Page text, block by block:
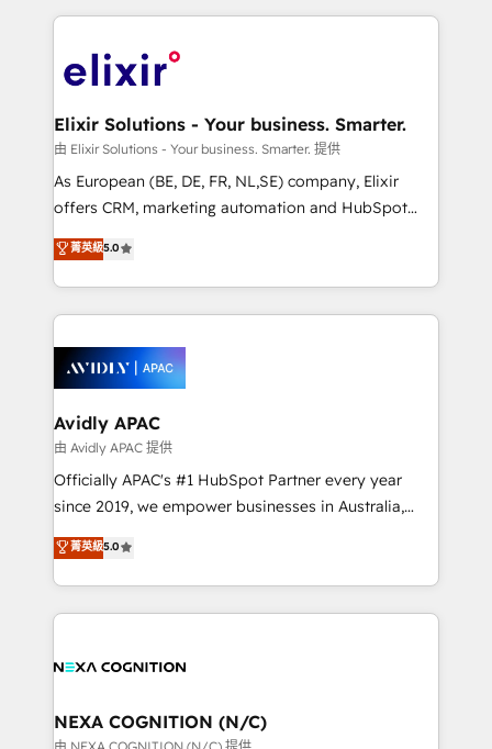
engagement. In addition, we are SOC 2, ISO 27001,
GDPR and HIPAA compliant for global IT security
applications of our solutions; Technical HubSpot
Design, Migrations + Integrations. Mole Street’s
greatness, which is achieved through creating
absolute clarity, derived from a well-defined
strategy, executed well, and reported on with clear
results. The culture is driven by core values; Joy, Grit,
Mindedness, and Clarity. We are driven to win for the
collective good of the company and its clientele, and
things are happening.
Elixir Solutions - Your business. Smarter.
由 Elixir Solutions - Your business. Smarter. 提供
As European (BE, DE, FR, NL,SE) company, Elixir
offers CRM, marketing automation and HubSpot
integration products and services to mid-market
and enterprise customers. We ensure that your sales,
service and marketing department operates in the
most effective way, while at the same time
integrated buyers journey. Elixir is located in
Brussels, Munich, Cologne "Köln", Paris, Amsterdam
and Stockholm Elixir is a first mover and leader
when it comes to HubSpot sales and service
implementations, highly renowned for our business
acumen, process (re-)design experience and a
integrate HubSpot with complex solutions like SAP,
MicroSoft, custom solutions,... Our company also has
菁英級5.0
Avidly APAC
由 Avidly APAC 提供
Officially APAC's #1 HubSpot Partner every year
since 2019, we empower businesses in Australia,
New Zealand, and globally to realise their full
potential through enterprise HubSpot CRM
implementation. And we deliver best practice across
the whole HubSpot platform, covering marketing,
all businesses, from start-up to Enterprise, and have
the world. Our human approach to digital
transformation is designed for businesses who want
菁英級5.0
NEXA COGNITION (N/C)